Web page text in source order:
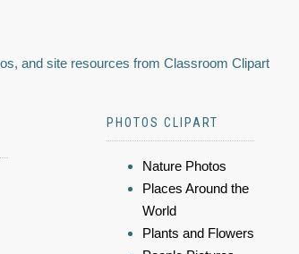
and site resources from Classroom Clipart
PHOTOS CLIPART
Nature Photos
Places Around the
World
Plants and Flowers